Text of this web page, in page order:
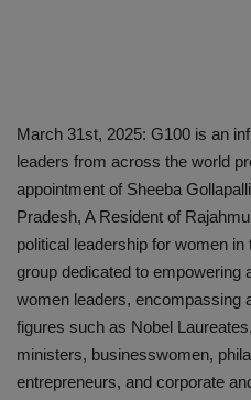
March 31st, 2025: G100 is an
leaders from across the world
appointment of Sheeba
Pradesh, A Resident of
political leadership for women
group dedicated to empowering
women leaders, encompassing
figures such as Nobel
ministers, businesswomen,
entrepreneurs, and corporate